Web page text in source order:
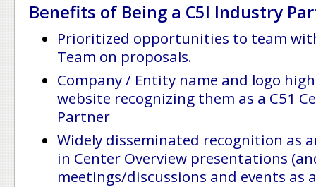
Benefits of Being a C5I Industry
Prioritized opportunities to team
Team on proposals.
Company / Entity name and logo
website recognizing them as a C51
Partner
Widely disseminated recognition as
in Center Overview presentations
meetings/discussions and events as